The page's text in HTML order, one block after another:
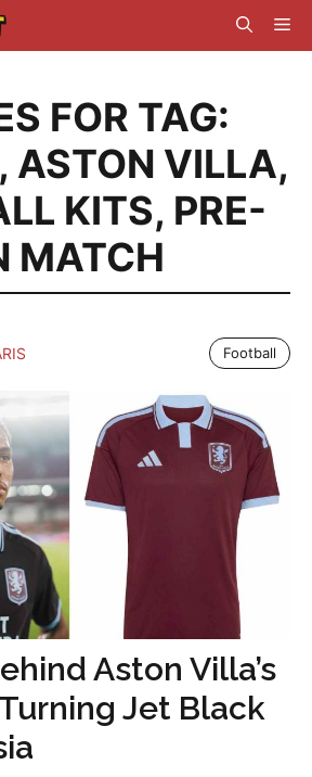
FOR TAG:
, ASTON VILLA,
KITS, PRE-
MATCH
Football
Aston Villa’s
Jet Black